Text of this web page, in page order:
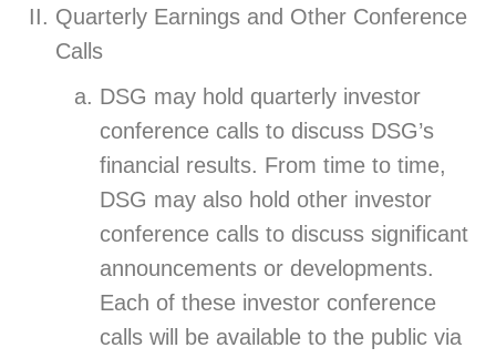
Quarterly Earnings and Other Conference
Calls
DSG may hold quarterly investor
conference calls to discuss DSG’s
financial results. From time to time,
DSG may also hold other investor
conference calls to discuss significant
announcements or developments.
Each of these investor conference
calls will be available to the public via